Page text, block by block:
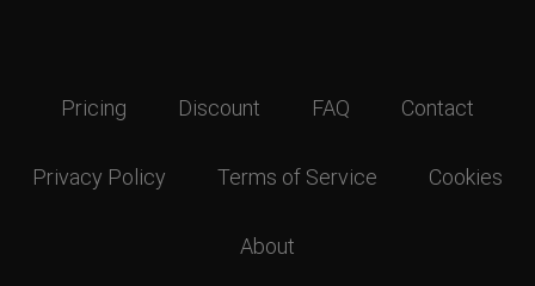
Pricing Discount FAQ Contact
Privacy Policy Terms of Service Cookies
About